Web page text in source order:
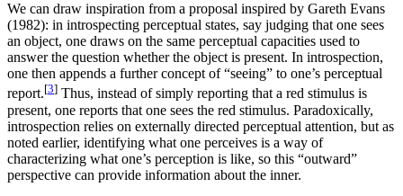
We can draw inspiration from a proposal inspired by Gareth Evans
(1982): in introspecting perceptual states, say judging that one sees
an object, one draws on the same perceptual capacities used to
answer the question whether the object is present. In introspection,
one then appends a further concept of “seeing” to one’s perceptual
report.[3] Thus, instead of simply reporting that a red stimulus is
present, one reports that one sees the red stimulus. Paradoxically,
introspection relies on externally directed perceptual attention, but as
noted earlier, identifying what one perceives is a way of
characterizing what one’s perception is like, so this “outward”
perspective can provide information about the inner.